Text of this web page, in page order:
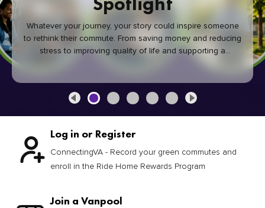
Whatever your journey, your story could inspire someone
to rethink their commute. From saving money and reducing
stress to improving quality of life and supporting a
healthier community, every green commute makes a
Log in or Register
ConnectingVA - Record your green commutes and
enroll in the Ride Home Rewards Program
Join a Vanpool